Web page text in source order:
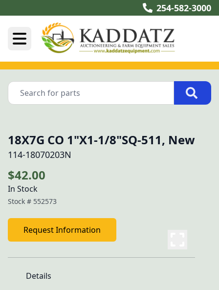
254-582-3000
18X7G CO 1"X1-1/8"SQ-511, New
114-18070203N
$42.00
In Stock
Stock # 552573
Request Information
Details